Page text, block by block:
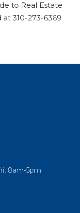
to Real Estate
at 310-273-6369
8am-5pm